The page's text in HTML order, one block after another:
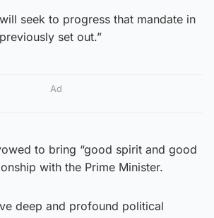
seek to progress that mandate in
set out.”
Ad
to bring “good spirit and good
with the Prime Minister.
deep and profound political